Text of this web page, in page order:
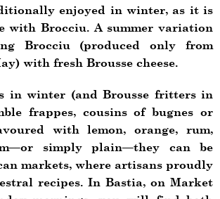
enjoyed in winter, as it is
with Brocciu. A summer variation
Brocciu (produced only from
with fresh Brousse cheese.
in winter (and Brousse fritters in
frappes, cousins of bugnes or
with lemon, orange, rum,
simply plain—they can be
markets, where artisans proudly
recipes. In Bastia, on Market